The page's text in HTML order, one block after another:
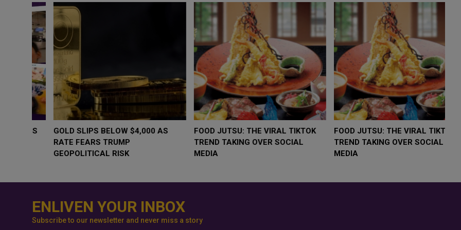
WHY BRANDS ARE PUTTING KIDS
BEHIND THE CAMERA IN A NEW
INSTAGRAM TREND
GOLD SLIPS BELOW $4,000 AS
RATE FEARS TRUMP
GEOPOLITICAL RISK
FOOD JUTSU: THE VIRAL TIKTOK
TREND TAKING OVER SOCIAL
MEDIA
ENLIVEN YOUR INBOX
Subscribe to our newsletter and never miss a story